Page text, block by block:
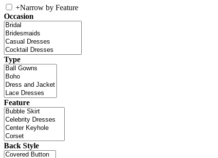
+Narrow by Feature
Occasion
Type
Feature
Back Style